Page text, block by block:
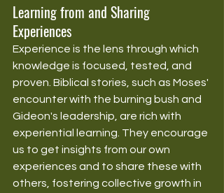
Learning from and Sharing
Experiences
Experience is the lens through which
knowledge is focused, tested, and
proven. Biblical stories, such as Moses'
encounter with the burning bush and
Gideon's leadership, are rich with
experiential learning. They encourage
us to get insights from our own
experiences and to share these with
others, fostering collective growth in